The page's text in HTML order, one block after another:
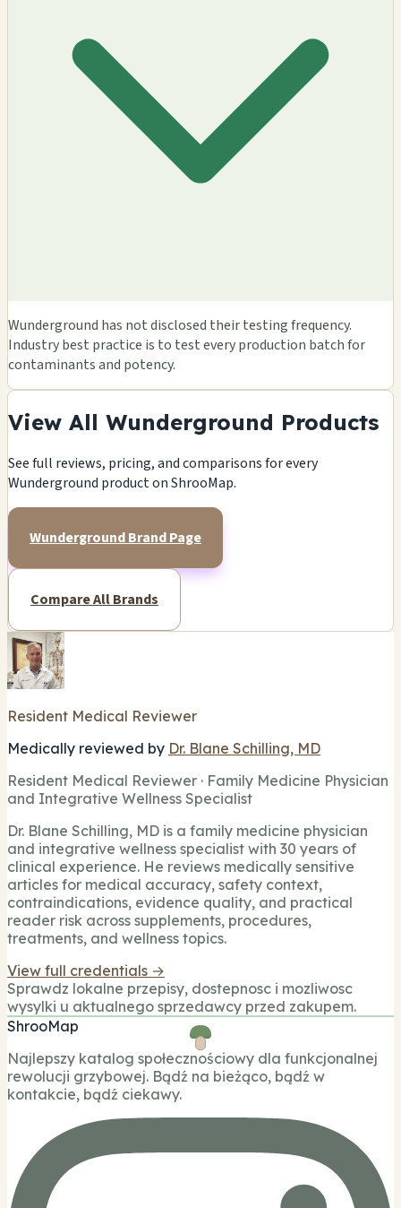
Wunderground has not disclosed their testing frequency.
Industry best practice is to test every production batch for
contaminants and potency.
View All Wunderground Products
See full reviews, pricing, and comparisons for every
Wunderground product on ShrooMap.
Wunderground Brand Page
Compare All Brands
Resident Medical Reviewer
Medically reviewed by Dr. Blane Schilling, MD
Resident Medical Reviewer · Family Medicine Physician
and Integrative Wellness Specialist
Dr. Blane Schilling, MD is a family medicine physician
and integrative wellness specialist with 30 years of
clinical experience. He reviews medically sensitive
articles for medical accuracy, safety context,
contraindications, evidence quality, and practical
reader risk across supplements, procedures,
treatments, and wellness topics.
View full credentials →
Sprawdz lokalne przepisy, dostepnosc i mozliwosc
wysylki u aktualnego sprzedawcy przed zakupem.
ShrooMap
Najlepszy katalog społecznościowy dla funkcjonalnej
rewolucji grzybowej. Bądź na bieżąco, bądź w
kontakcie, bądź ciekawy.